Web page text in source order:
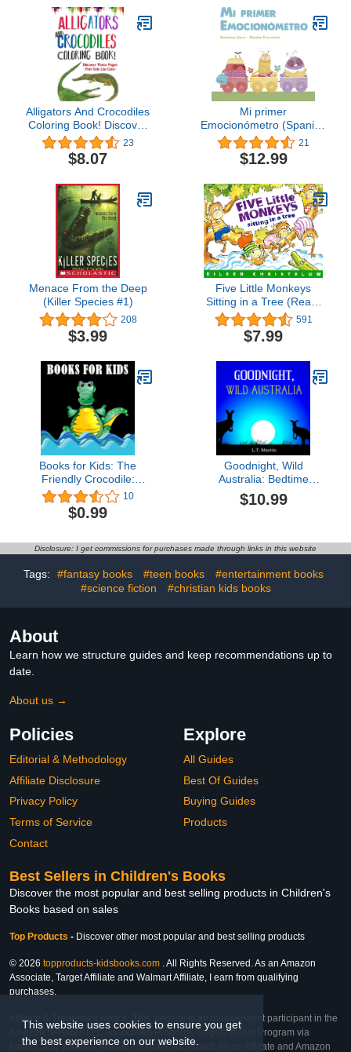
This website uses cookies to ensure you get
the best experience on our website.
Alligators And Crocodiles
Coloring Book! Discover
These Pages That Kids
Can Color
23
$8.07
Mi primer
Emocionómetro (Spanish
Edition)
21
$12.99
Menace From the Deep
(Killer Species #1)
208
$3.99
Five Little Monkeys
Sitting in a Tree (Read-
aloud) (A Five Little
Monkeys Story)
591
$7.99
Books for Kids: The
Friendly Crocodile:
(Bedtime Stories For Kids
Ages 4-8): Short Stories
For Kids, Jokes For Kids,
Animals Photos For Kids,
10
$0.99
Goodnight, Wild
Australia: Bedtime
Storybook with Australian
Animals and Rhymes for
$10.99
Disclosure: I get commissions for purchases made through links in this website
Tags: #fantasy books #teen books
#entertainment books
#science fiction
#christian kids books
About
Learn how we structure guides and keep recommendations up to
date.
About us →
Policies
Editorial & Methodology
Affiliate Disclosure
Privacy Policy
Terms of Service
Contact
Explore
All Guides
Best Of Guides
Buying Guides
Products
Best Sellers in Children's Books
Discover the most popular and best selling products in Children's
Books based on sales
Top Products - Discover other most popular and best selling products
© 2026 topproducts-kidsbooks.com . All Rights Reserved. As an Amazon
Associate, Target Affiliate and Walmart Affiliate, I earn from qualifying
purchases.
Affiliate & Trademark Notice: This website is an independent participant in the
Amazon Services LLC Associates Program, Target Affiliate Program via
Impact, and Walmart Affiliate Program via Impact. As an Affiliate and Amazon